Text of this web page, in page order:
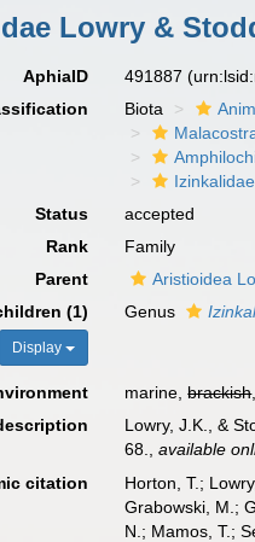
Lowry &
AphiaID 491887
Biota
Izinkalidae
Status
accepted
Rank
Family
Parent
Aristioidea
(1)
Display
Genus
marine,brackish
Lowry, J.K., &
68.
,available
citation
Horton, T.;
Grabowski, M.;
N.; Mamos, T.;